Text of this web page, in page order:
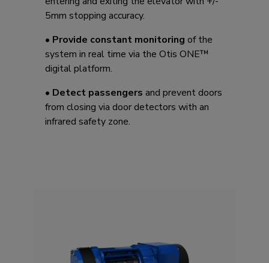
5mm stopping accuracy. ​
• Provide constant monitoring of the
system in real time via the Otis ONE™
digital platform.
• Detect passengers and prevent doors
from closing via door detectors with an
infrared safety zone.